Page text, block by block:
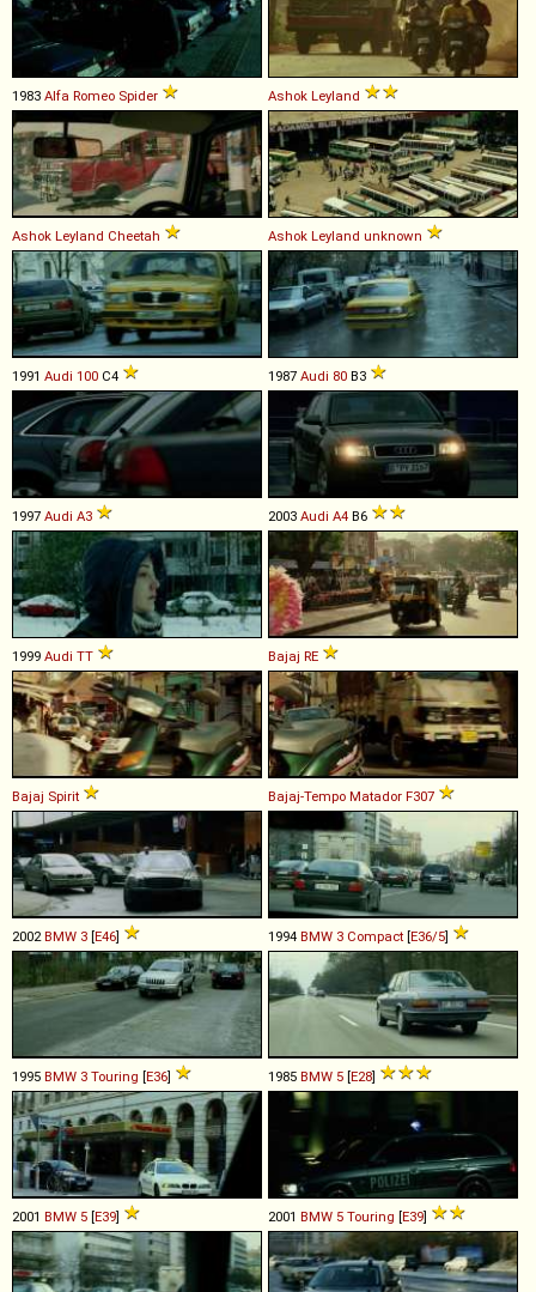
1983 Alfa Romeo Spider Ashok Leyland
Ashok Leyland Cheetah Ashok Leyland unknown
1991 Audi 100 C4 1987 Audi 80 B3
1997 Audi A3 2003 Audi A4 B6
1999 Audi TT Bajaj RE
Bajaj Spirit Bajaj-Tempo Matador F307
2002BMW 3 [E46] 1994 BMW 3 Compact [E36/5]
1995 BMW 3 Touring [E36] 1985 BMW 5 [E28]
2001 BMW 5 [E39] 2001 BMW 5 Touring [E39]